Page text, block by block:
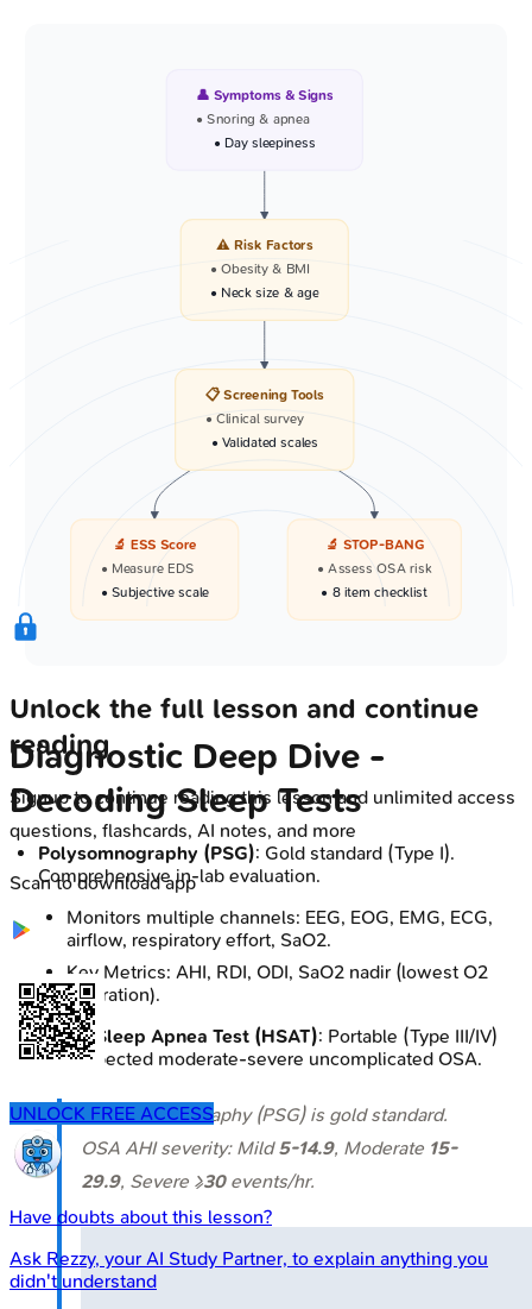
👤 Symptoms & Signs
• Snoring & apnea
• Day sleepiness
⚠️ Risk Factors
• Obesity & BMI
• Neck size & age
📋 Screening Tools
• Clinical survey
• Validated scales
🔬 ESS Score
• Measure EDS
• Subjective scale
🔬 STOP-BANG
• Assess OSA risk
• 8 item checklist
Diagnostic Deep Dive -
Decoding Sleep Tests
Polysomnography (PSG): Gold standard (Type I).
Comprehensive in-lab evaluation.
Monitors multiple channels: EEG, EOG, EMG, ECG,
airflow, respiratory effort, SaO2.
Key Metrics: AHI, RDI, ODI, SaO2 nadir (lowest O2
saturation).
Home Sleep Apnea Test (HSAT): Portable (Type III/IV)
for suspected moderate-severe uncomplicated OSA.
⭐ Polysomnography (PSG) is gold standard.
OSA AHI severity: Mild5-14.9, Moderate 15-
29.9, Severe ≥30events/hr.
Unlock the full lesson and continue
reading
Signup to continue reading this lesson and unlimited access
questions, flashcards, AI notes, and more
Scan to download app
UNLOCK FREE ACCESS
Have doubts about this lesson?
Ask Rezzy, your AI Study Partner, to explain anything you
didn't understand